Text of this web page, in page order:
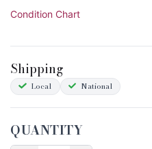
Condition Chart
Shipping
Local National
QUANTITY